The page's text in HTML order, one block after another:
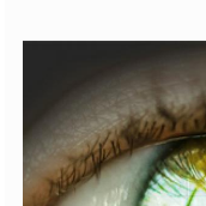
FILODIRITTO REDAZIONE
FOTOGRAFI